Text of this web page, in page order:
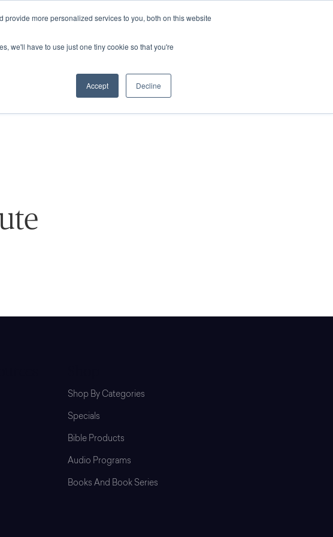
more personalized services to you, both on this website
we'll have to use just one tiny cookie so that you're
Accept Decline
PROGRAMS & RESOURCES SHOP
Shop By Categories
Specials
Bible Products
Audio Programs
Books And Book Series